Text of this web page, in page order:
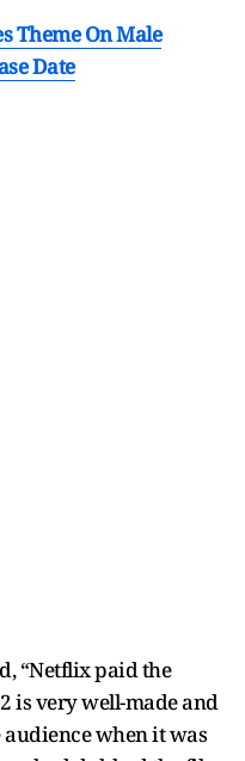
Theme On Male
Date
“Netflix paid the
is very well-made and
when it was